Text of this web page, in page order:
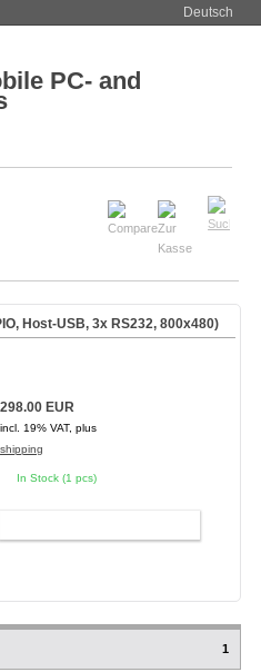
Deutsch
Host-USB, 3x RS232, 800x480)
298.00 EUR
incl. 19% VAT, plus
shipping
In Stock (1 pcs)
1